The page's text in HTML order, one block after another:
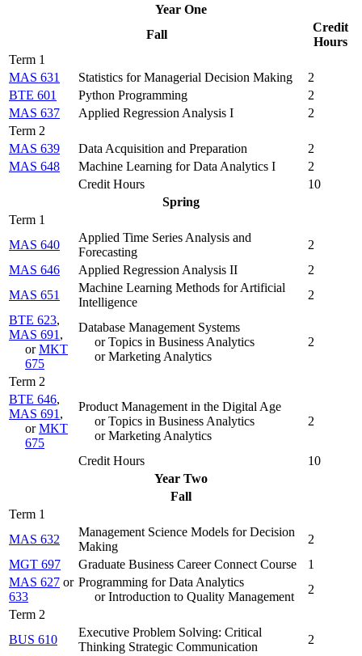
Year One
Fall
Credit
Hours
Term 1
MAS 631
Statistics for Managerial Decision Making
2
BTE 601
Python Programming
2
MAS 637
Applied Regression Analysis I
2
Term 2
MAS 639
Data Acquisition and Preparation
2
MAS 648
Machine Learning for Data Analytics I
2
Credit Hours
10
Spring
Term 1
MAS 640
Applied Time Series Analysis and
Forecasting
2
MAS 646
Applied Regression Analysis II
2
MAS 651
Machine Learning Methods for Artificial
Intelligence
2
BTE 623,
MAS 691 ,
orMKT
675
Database Management Systems
or Topics in Business Analytics
or Marketing Analytics
2
Term 2
BTE 646,
MAS 691 ,
orMKT
675
Product Management in the Digital Age
or Topics in Business Analytics
or Marketing Analytics
2
Credit Hours
10
Year Two
Fall
Term 1
MAS 632
Management Science Models for Decision
Making
2
MGT 697
Graduate Business Career Connect Course
1
MAS 627 or
633
Programming for Data Analytics
or Introduction to Quality Management
2
Term 2
BUS 610
Executive Problem Solving: Critical
Thinking Strategic Communication
2